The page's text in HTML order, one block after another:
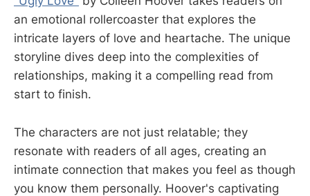
an emotional rollercoaster that explores the
intricate layers of love and heartache. The unique
storyline dives deep into the complexities of
relationships, making it a compelling read from
start to finish.
The characters are not just relatable; they
resonate with readers of all ages, creating an
intimate connection that makes you feel as though
you know them personally. Hoover's captivating